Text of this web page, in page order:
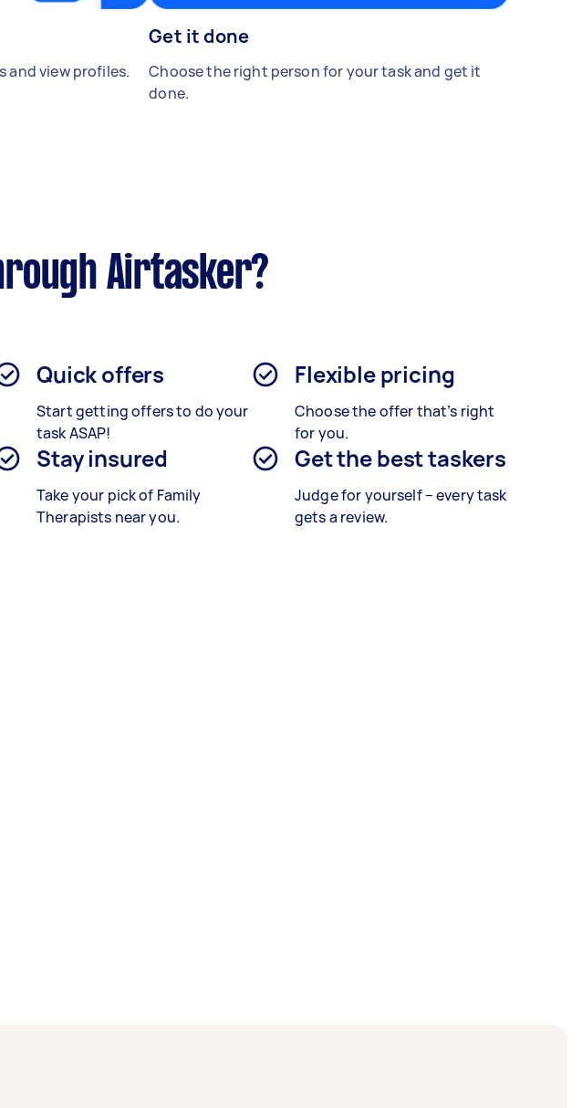
and view profiles.
Get it done
Choose the right person for your task and get it
done.
Airtasker?
Quick offers
Start getting offers to do your
task ASAP!
Flexible pricing
Choose the offer that’s right
for you.
Stay insured
Take your pick of Family
Therapists near you.
Get the best taskers
Judge for yourself – every task
gets a review.